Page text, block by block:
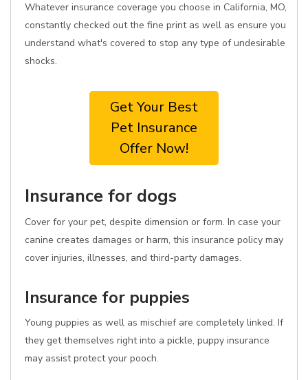
Whatever insurance coverage you choose in California, MO,
constantly checked out the fine print as well as ensure you
understand what's covered to stop any type of undesirable
shocks.
Get Your Best
Pet Insurance
Offer Now!
Insurance for dogs
Cover for your pet, despite dimension or form. In case your
canine creates damages or harm, this insurance policy may
cover injuries, illnesses, and third-party damages.
Insurance for puppies
Young puppies as well as mischief are completely linked. If
they get themselves right into a pickle, puppy insurance
may assist protect your pooch.